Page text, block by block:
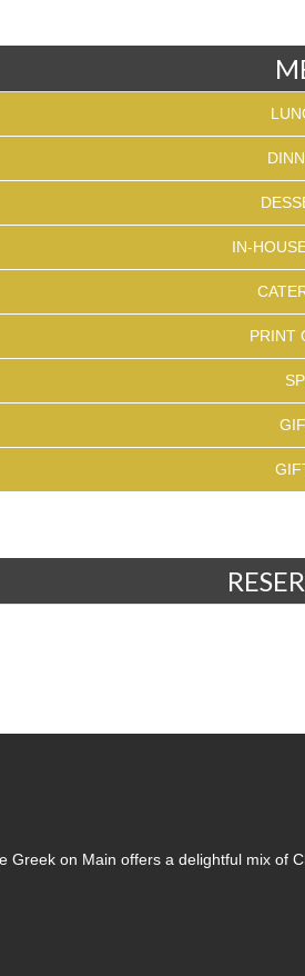
IN-
PRINT
on Main offers a delightful mix of